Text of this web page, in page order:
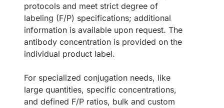
protocols and meet strict degree of
labeling (F/P) specifications; additional
information is available upon request. The
antibody concentration is provided on the
individual product label.
For specialized conjugation needs, like
large quantities, specific concentrations,
and defined F/P ratios, bulk and custom